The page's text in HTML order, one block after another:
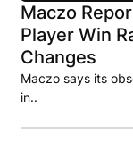
Maczo
Player Win
Changes
Maczo says its
in..